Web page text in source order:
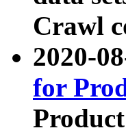
Crawl
2020-
for